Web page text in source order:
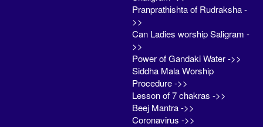
Pranprathishta of Rudraksha -
>>
Can Ladies worship Saligram -
>>
Power of Gandaki Water ->>
Siddha Mala Worship
Procedure ->>
Lesson of 7 chakras ->>
Beej Mantra ->>
Coronavirus ->>